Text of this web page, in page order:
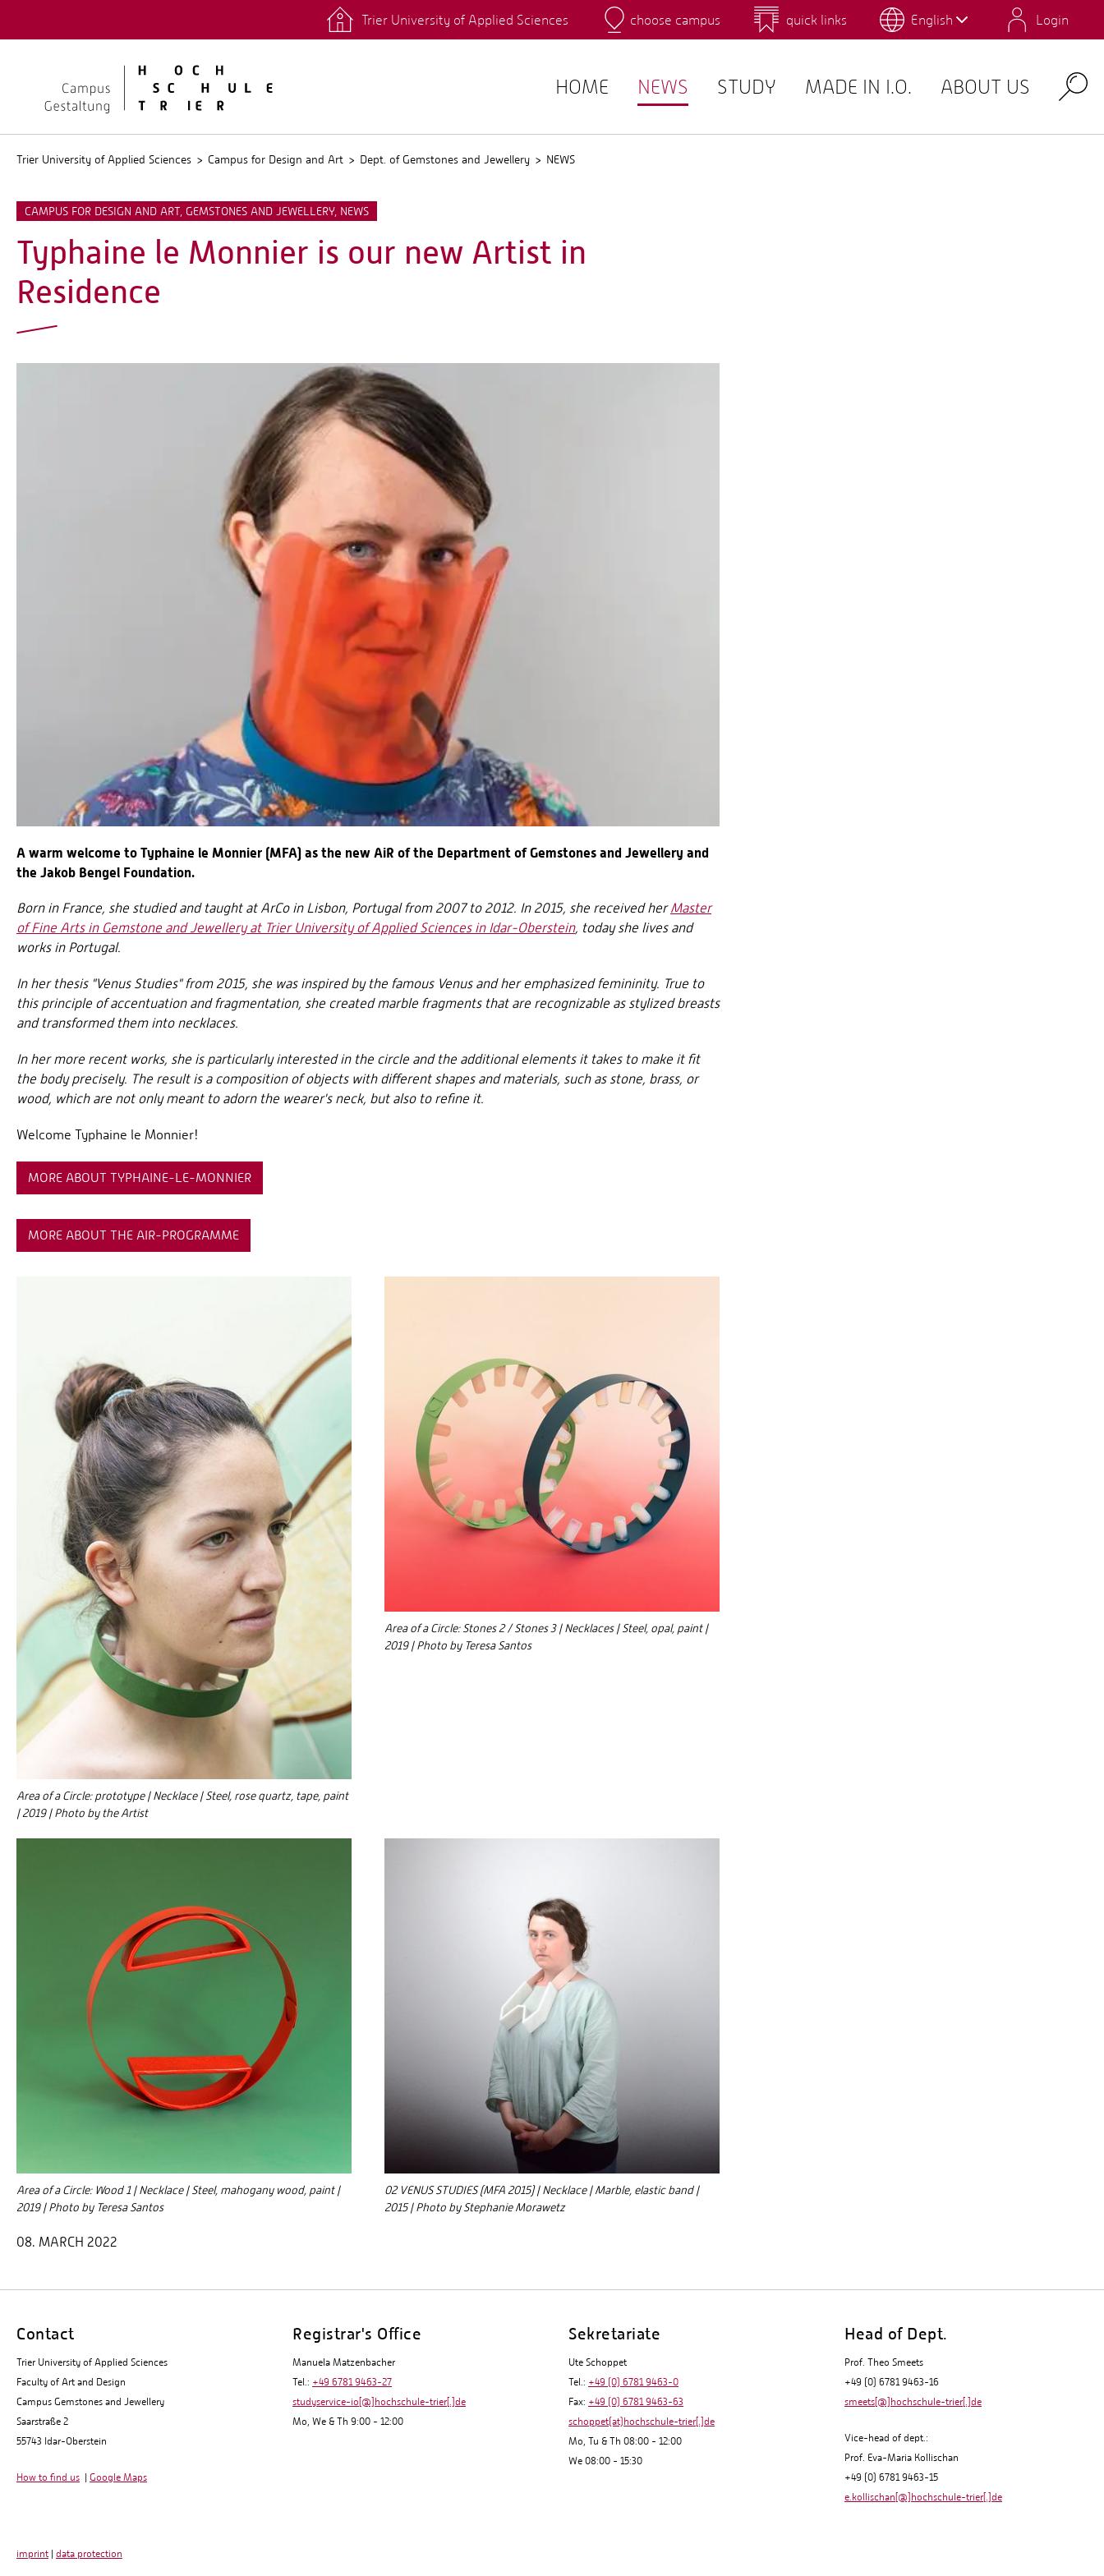
Main Campus Campus for Design and Art Environmental Campus Birkenfeld
Stud.IP Trier University of Applied Sciences choose campus quick links English Login
HOME NEWS STUDY MADE IN I.O. ABOUT US Search
Trier University of Applied Sciences Campus for Design and Art Dept. of Gemstones and Jewellery NEWS
CAMPUS FOR DESIGN AND ART, GEMSTONES AND JEWELLERY, NEWS
Typhaine le Monnier is our new Artist in
Residence
A warm welcome to Typhaine le Monnier (MFA) as the new AiR of the Department of Gemstones and Jewellery and
the Jakob Bengel Foundation.
Born in France, she studied and taught at ArCo in Lisbon, Portugal from 2007 to 2012. In 2015, she received herMaster
of Fine Arts in Gemstone and Jewellery at Trier University of Applied Sciences in Idar-Oberstein, today she lives and
works in Portugal.
In her thesis "Venus Studies" from 2015, she was inspired by the famous Venus and her emphasized femininity. True to
this principle of accentuation and fragmentation, she created marble fragments that are recognizable as stylized breasts
and transformed them into necklaces.
In her more recent works, she is particularly interested in the circle and the additional elements it takes to make it fit
the body precisely. The result is a composition of objects with different shapes and materials, such as stone, brass, or
wood, which are not only meant to adorn the wearer's neck, but also to refine it.
Welcome Typhaine le Monnier!
MORE ABOUT TYPHAINE-LE-MONNIER
MORE ABOUT THE AIR-PROGRAMME
Area of a Circle: prototype | Necklace | Steel, rose quartz, tape, paint
| 2019 | Photo by the Artist
Area of a Circle: Stones 2 / Stones 3 | Necklaces | Steel, opal, paint |
2019 | Photo by Teresa Santos
Area of a Circle: Wood 1 | Necklace | Steel, mahogany wood, paint |
2019 | Photo by Teresa Santos
02 VENUS STUDIES (MFA 2015) | Necklace | Marble, elastic band |
2015 | Photo by Stephanie Morawetz
08. MARCH 2022
Contact
Trier University of Applied Sciences
Faculty of Art and Design
Campus Gemstones and Jewellery
Saarstraße 2
55743 Idar-Oberstein
How to find us | Google Maps
Registrar's Office
Manuela Matzenbacher
Tel.: +49 6781 9463-27
studyservice-io[@]hochschule-trier[.]de
Mo, We & Th 9:00 - 12:00
Sekretariate
Ute Schoppet
Tel.: +49 (0) 6781 9463-0
Fax: +49 (0) 6781 9463-63
schoppet(at)hochschule-trier[.]de
Mo, Tu & Th 08:00 - 12:00
We 08:00 - 15:30
Head of Dept.
Prof. Theo Smeets
+49 (0) 6781 9463-16
smeets[@]hochschule-trier[.]de
Vice-head of dept.:
Prof. Eva-Maria Kollischan
+49 (0) 6781 9463-15
e.kollischan[@]hochschule-trier[.]de
imprint | data protection